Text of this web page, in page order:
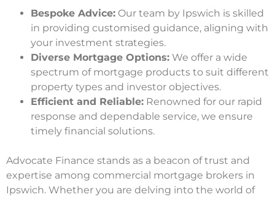
Bespoke Advice: Our team by Ipswich is skilled
in providing customised guidance, aligning with
your investment strategies.
Diverse Mortgage Options: We offer a wide
spectrum of mortgage products to suit different
property types and investor objectives.
Efficient and Reliable: Renowned for our rapid
response and dependable service, we ensure
timely financial solutions.
Advocate Finance stands as a beacon of trust and
expertise among commercial mortgage brokers in
Ipswich. Whether you are delving into the world of